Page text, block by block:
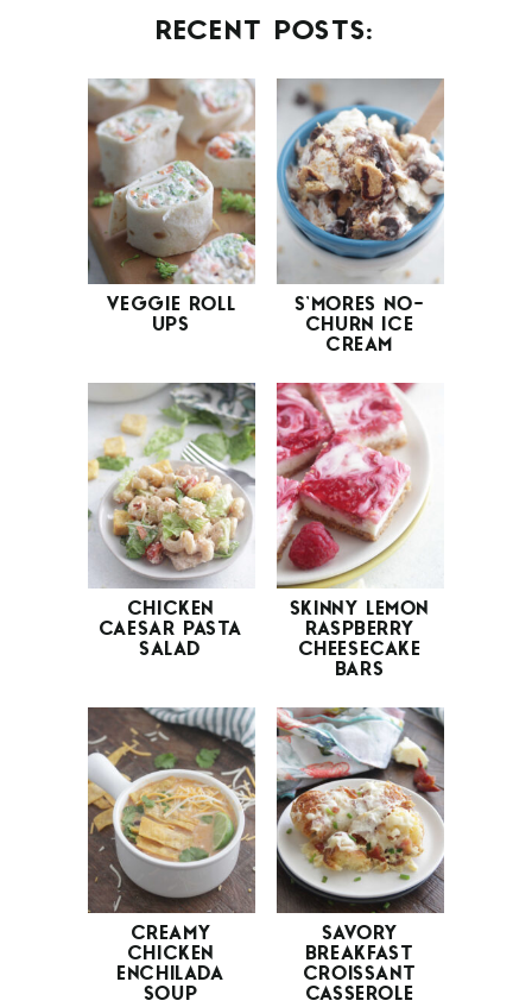
RECENT POSTS:
VEGGIE ROLL
UPS
S’MORES NO-
CHURN ICE
CREAM
CHICKEN
CAESAR PASTA
SALAD
SKINNY LEMON
RASPBERRY
CHEESECAKE
BARS
CREAMY
CHICKEN
ENCHILADA
SOUP
SAVORY
BREAKFAST
CROISSANT
CASSEROLE